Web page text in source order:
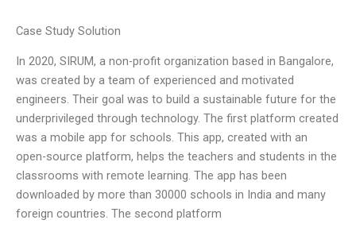
Case Study Solution
In 2020, SIRUM, a non-profit organization based in Bangalore,
was created by a team of experienced and motivated
engineers. Their goal was to build a sustainable future for the
underprivileged through technology. The first platform created
was a mobile app for schools. This app, created with an
open-source platform, helps the teachers and students in the
classrooms with remote learning. The app has been
downloaded by more than 30000 schools in India and many
foreign countries. The second platform